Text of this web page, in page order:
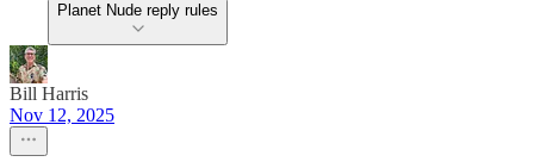
Planet Nude reply rules
Bill Harris
Nov 12, 2025